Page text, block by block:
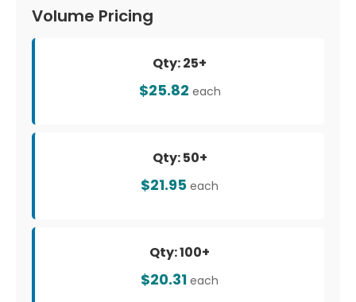
Volume Pricing
Qty: 25+
$25.82 each
Qty: 50+
$21.95 each
Qty: 100+
$20.31 each